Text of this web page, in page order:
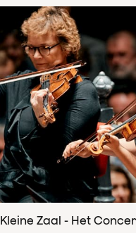
Kleine Zaal - Het